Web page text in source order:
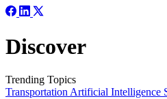
Discover
Trending Topics
Transportation Artificial Intelligence